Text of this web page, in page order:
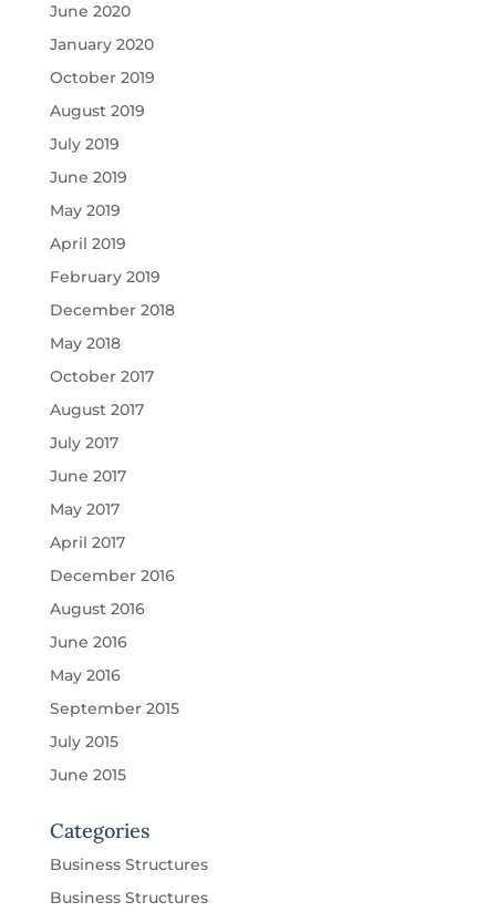
June 2020
January 2020
October 2019
August 2019
July 2019
June 2019
May 2019
April 2019
February 2019
December 2018
May 2018
October 2017
August 2017
July 2017
June 2017
May 2017
April 2017
December 2016
August 2016
June 2016
May 2016
September 2015
July 2015
June 2015
Categories
Business Structures
Business Structures